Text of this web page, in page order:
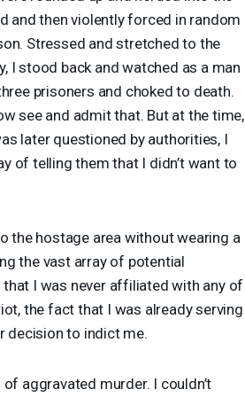
and then violently forced in random
Stressed and stretched to the
I stood back and watched as a man
prisoners and choked to death.
see and admit that. But at the time,
later questioned by authorities, I
of telling them that I didn’t want to
the hostage area without wearing a
the vast array of potential
I was never affiliated with any of
the fact that I was already serving
decision to indict me.
aggravated murder. I couldn’t